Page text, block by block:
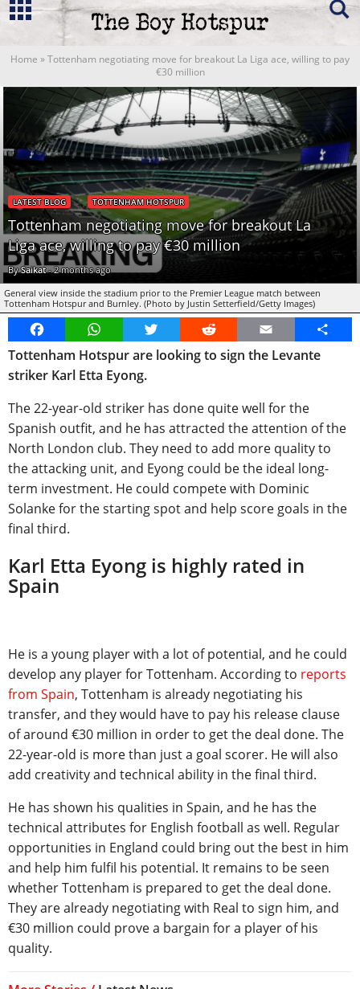
Home »Tottenham negotiating move for breakout La Liga ace, willing to pay
€30 million
LATEST BLOG TOTTENHAM HOTSPUR
Tottenham negotiating move for breakout La
Liga ace, willing to pay €30 million
BySaikat-2 months ago
General view inside the stadium prior to the Premier League match between
Tottenham Hotspur and Burnley. (Photo by Justin Setterfield/Getty Images)
FacebookWhatsAppTwitter Reddit Email
Share
Tottenham Hotspur are looking to sign the Levante
striker Karl Etta Eyong.
The 22-year-old striker has done quite well for the
Spanish outfit, and he has attracted the attention of the
North London club. They need to add more quality to
the attacking unit, and Eyong could be the ideal long-
term investment. He could compete with Dominic
Solanke for the starting spot and help score goals in the
final third.
Karl Etta Eyong is highly rated in
Spain
He is a young player with a lot of potential, and he could
develop any player for Tottenham. According to reports
from Spain, Tottenham is already negotiating his
transfer, and they would have to pay his release clause
of around €30 million in order to get the deal done. The
22-year-old is more than just a goal scorer. He will also
add creativity and technical ability in the final third.
He has shown his qualities in Spain, and he has the
technical attributes for English football as well. Regular
opportunities in England could bring out the best in him
and help him fulfil his potential. It remains to be seen
whether Tottenham is prepared to get the deal done.
They are already negotiating with Real to sign him, and
€30 million could prove a bargain for a player of his
quality.